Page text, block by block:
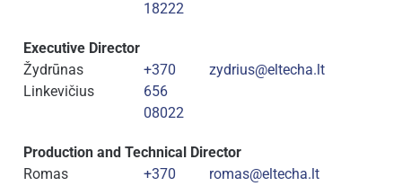
18222
Executive Director
Žydrūnas
Linkevičius
+370
656
08022
zydrius@eltecha.lt
Production and Technical Director
Romas
+370
romas@eltecha.lt